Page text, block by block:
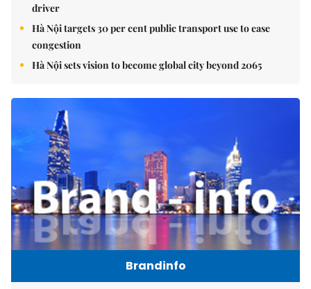
driver
Hà Nội targets 30 per cent public transport use to ease
congestion
Hà Nội sets vision to become global city beyond 2065
Brandinfo